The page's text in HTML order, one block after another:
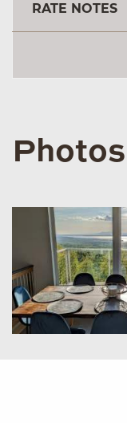
RATE NOTES
Photos